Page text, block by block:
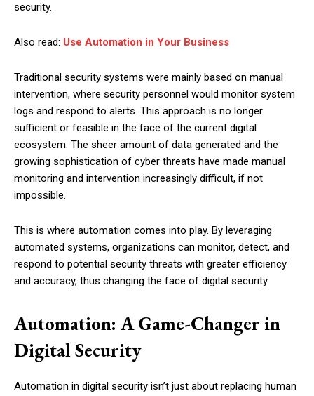
security.
Also read: Use Automation in Your Business
Traditional security systems were mainly based on manual
intervention, where security personnel would monitor system
logs and respond to alerts. This approach is no longer
sufficient or feasible in the face of the current digital
ecosystem. The sheer amount of data generated and the
growing sophistication of cyber threats have made manual
monitoring and intervention increasingly difficult, if not
impossible.
This is where automation comes into play. By leveraging
automated systems, organizations can monitor, detect, and
respond to potential security threats with greater efficiency
and accuracy, thus changing the face of digital security.
Automation: A Game-Changer in
Digital Security
Automation in digital security isn’t just about replacing human